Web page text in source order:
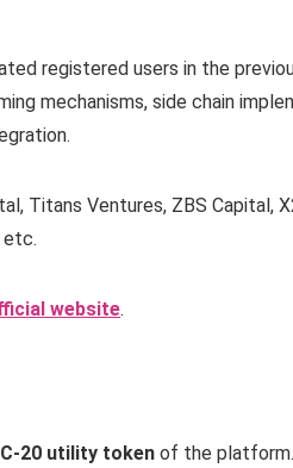
registered users in the
mechanisms, side chain
Titans Ventures, ZBS Capital,
etc.
website.
20 utility token of the